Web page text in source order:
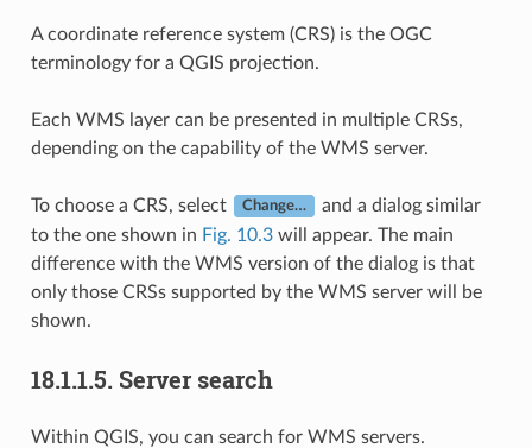
A coordinate reference system (CRS) is the OGC
terminology for a QGIS projection.
Each WMS layer can be presented in multiple CRSs,
depending on the capability of the WMS server.
To choose a CRS, select Change…
and a dialog similar
to the one shown in Fig. 10.3will appear. The main
difference with the WMS version of the dialog is that
only those CRSs supported by the WMS server will be
shown.
18.1.1.5. Server search
Within QGIS, you can search for WMS servers.